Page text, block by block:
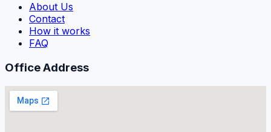
About Us
Contact
How it works
FAQ
Office Address